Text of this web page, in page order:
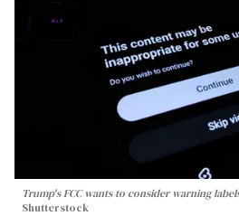
Trump's FCC wants to consider warning
Shutterstock